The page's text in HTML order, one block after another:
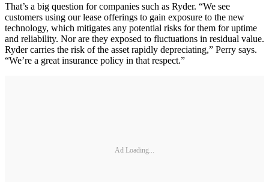
That’s a big question for companies such as Ryder. “We see
customers using our lease offerings to gain exposure to the new
technology, which mitigates any potential risks for them for uptime
and reliability. Nor are they exposed to fluctuations in residual value.
Ryder carries the risk of the asset rapidly depreciating,” Perry says.
“We’re a great insurance policy in that respect.”
Ad Loading...